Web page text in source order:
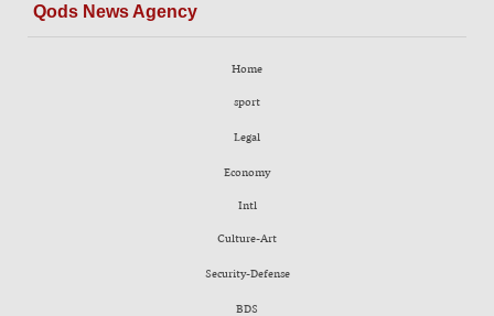
Qods News Agency
Home
sport
Legal
Economy
Intl
Culture-Art
Security-Defense
BDS